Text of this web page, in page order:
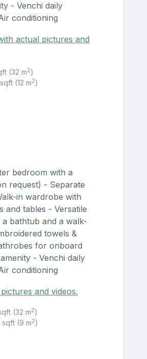
- Venchi daily
conditioning
actual pictures and
(32 m2)
(12 m2)
bedroom with a
request) - Separate
in wardrobe with
and tables - Versatile
bathtub and a walk-
towels &
for onboard
- Venchi daily
conditioning
and videos.
(32 m2)
(9 m2)